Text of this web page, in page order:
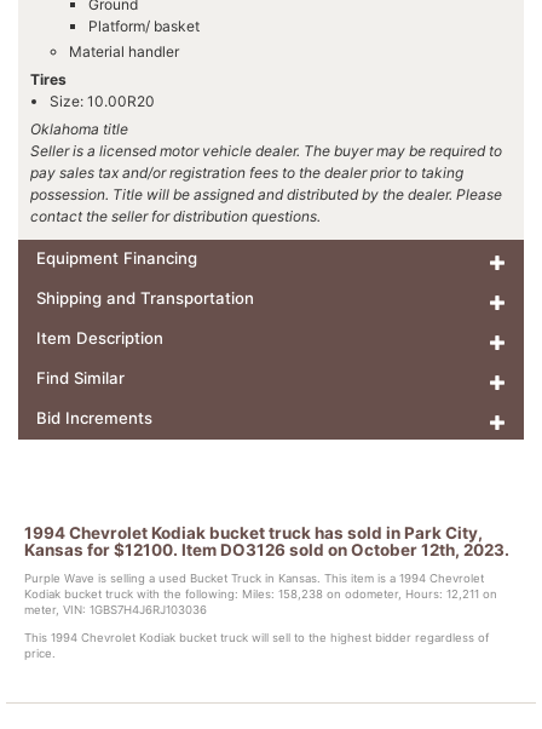
Ground
Platform/ basket
Material handler
Tires
Size: 10.00R20
Oklahoma title
Seller is a licensed motor vehicle dealer. The buyer may be required to
pay sales tax and/or registration fees to the dealer prior to taking
possession. Title will be assigned and distributed by the dealer. Please
contact the seller for distribution questions.
Equipment Financing
Shipping and Transportation
Item Description
Find Similar
Bid Increments
1994 Chevrolet Kodiak bucket truck has sold in Park City,
Kansas for $12100. Item DO3126 sold on October 12th, 2023.
Purple Wave is selling a used Bucket Truck in Kansas. This item is a 1994 Chevrolet
Kodiak bucket truck with the following: Miles: 158,238 on odometer, Hours: 12,211 on
meter, VIN: 1GBS7H4J6RJ103036
This 1994 Chevrolet Kodiak bucket truck will sell to the highest bidder regardless of
price.